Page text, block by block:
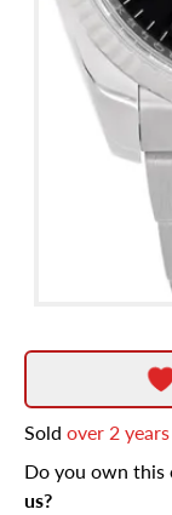
Sold over 2
Do you own this
us?